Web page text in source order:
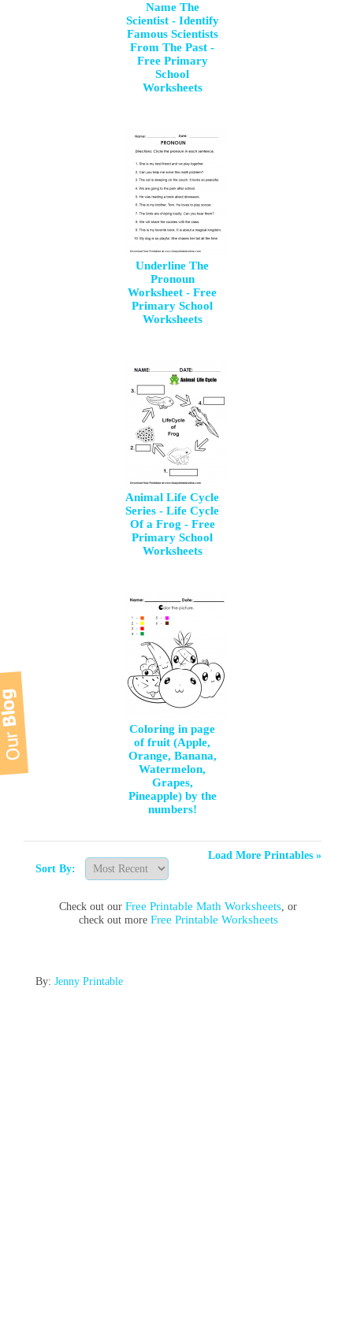
Name The
Scientist - Identify
Famous Scientists
From The Past -
Free Primary
School
Worksheets
Underline The
Pronoun
Worksheet - Free
Primary School
Worksheets
Animal Life Cycle
Series - Life Cycle
Of a Frog - Free
Primary School
Worksheets
Coloring in page
of fruit (Apple,
Orange, Banana,
Watermelon,
Grapes,
Pineapple) by the
numbers!
Load More Printables »
Sort By:
Check out ourFree Printable Math Worksheets, or
check out more Free Printable Worksheets
By: Jenny Printable